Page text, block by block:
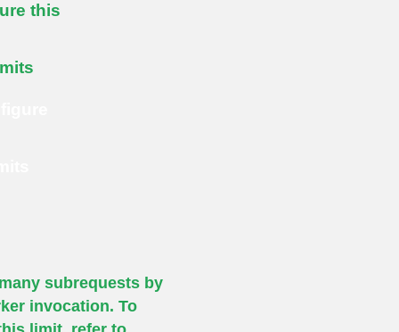
this
subrequests by
invocation. To